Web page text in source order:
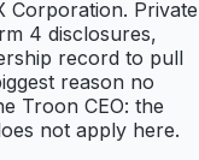
Corporation. Private
4 disclosures,
record to pull
reason no
Troon CEO: the
not apply here.